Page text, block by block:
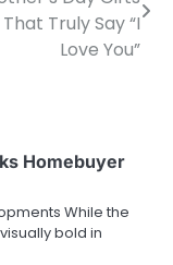
That Truly Say “I
Love You”
Homebuyer
While the
bold in